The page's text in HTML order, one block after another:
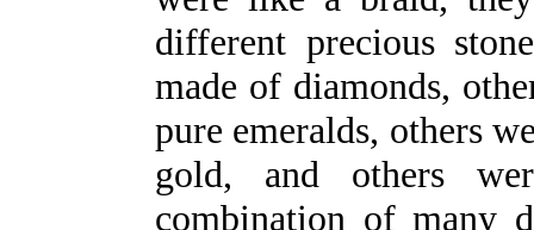
different precious
made of diamonds,
pure emeralds, others
gold, and others
combination of many